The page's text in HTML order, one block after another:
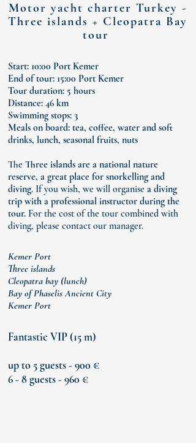
Motor yacht charter Turkey -
Three islands + Cleopatra Bay
tour
Start: 10:00 Port Kemer
End of tour: 15:00 Port Kemer
Tour duration: 5 hours
Distance: 46 km
Swimming stops: 3
Meals on board: tea, coffee, water and soft
drinks, lunch, seasonal fruits, nuts
The Three islands are a national nature
reserve, a great place for snorkelling and
diving. If you wish, we will organise a diving
trip with a professional instructor during the
tour. For the cost of the tour combined with
diving, please contact our manager.
Kemer Port
Three islands
Cleopatra bay (lunch)
Bay of Phaselis Ancient City
Kemer Port
Fantastic VIP (15 m)
up to 5 guests - 900 €
6 - 8 guests - 960 €